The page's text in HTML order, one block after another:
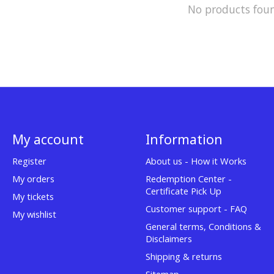
No products
My account
Register
My orders
My tickets
My wishlist
Information
About us - How it Works
Redemption Center -
Certificate Pick Up
Customer support - FAQ
General terms, Conditions &
Disclaimers
Shipping & returns